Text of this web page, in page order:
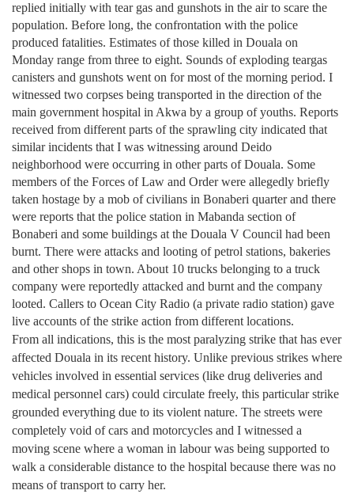
replied initially with tear gas and gunshots in the air to scare the
population. Before long, the confrontation with the police
produced fatalities. Estimates of those killed in Douala on
Monday range from three to eight. Sounds of exploding teargas
canisters and gunshots went on for most of the morning period. I
witnessed two corpses being transported in the direction of the
main government hospital in Akwa by a group of youths. Reports
received from different parts of the sprawling city indicated that
similar incidents that I was witnessing around Deido
neighborhood were occurring in other parts ofDouala. Some
members of the Forces of Law and Order were allegedly briefly
taken hostage by a mob of civilians in Bonaberi quarter and there
were reports that the police station in Mabanda section of
Bonaberi and some buildings at the Douala V Council had been
burnt. There were attacks and looting of petrol stations, bakeries
and other shops in town. About 10 trucks belonging to a truck
company were reportedly attacked and burnt and the company
looted. Callers to Ocean City Radio (a private radio station) gave
live accounts of the strike action from different locations.
From all indications, this is the most paralyzing strike that has ever
affected Douala in its recent history. Unlike previous strikes where
vehicles involved in essential services (like drug deliveries and
medical personnel cars) could circulate freely, this particular strike
grounded everything due to its violent nature. The streets were
completely void of cars and motorcycles and I witnessed a
moving scene where a woman in labour was being supported to
walk a considerable distance to the hospital because there was no
means of transport to carry her.